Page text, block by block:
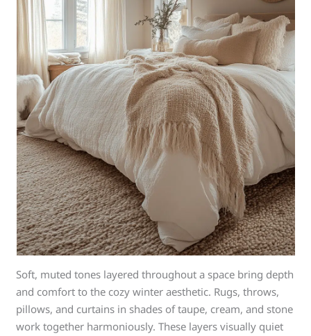
Soft, muted tones layered throughout a space bring depth
and comfort to the cozy winter aesthetic. Rugs, throws,
pillows, and curtains in shades of taupe, cream, and stone
work together harmoniously. These layers visually quiet